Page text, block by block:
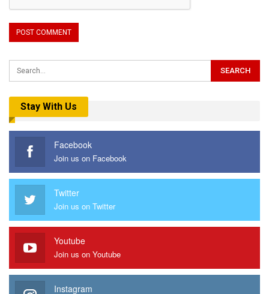
Stay With Us
Facebook
Join us on Facebook
Twitter
Join us on Twitter
Youtube
Join us on Youtube
Instagram